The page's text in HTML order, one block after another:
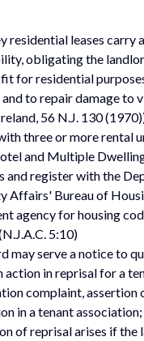
residential leases carry
obligating the
for residential
and to repair damage to
56 N.J. 130
three or more rental
and Multiple
and register with the
Affairs' Bureau of
agency for housing
5:10)
may serve a notice to
action in reprisal for a
complaint, assertion
in a tenant
of reprisal arises if the